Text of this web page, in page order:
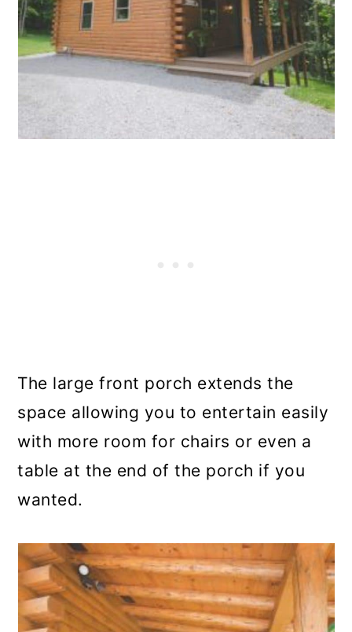
The large front porch extends the
space allowing you to entertain easily
with more room for chairs or even a
table at the end of the porch if you
wanted.